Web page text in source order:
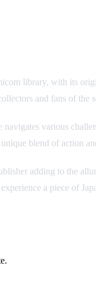
library, with its
and fans of the
various
blend of action
adding to the
a piece of